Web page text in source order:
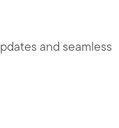
and seamless